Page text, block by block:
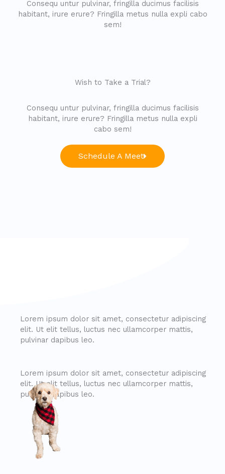
Consequ untur pulvinar, fringilla ducimus facilisis
habitant, irure erure? Fringilla metus nulla expli cabo
sem!
Wish to Take a Trial?
Consequ untur pulvinar, fringilla ducimus facilisis
habitant, irure erure? Fringilla metus nulla expli
cabo sem!
Schedule A Meet
Lorem ipsum dolor sit amet, consectetur adipiscing
elit. Ut elit tellus, luctus nec ullamcorper mattis,
pulvinar dapibus leo.
Lorem ipsum dolor sit amet, consectetur adipiscing
elit. Ut elit tellus, luctus nec ullamcorper mattis,
pulvinar dapibus leo.